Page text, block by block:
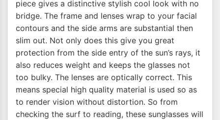
piece gives a distinctive stylish cool look with no
bridge. The frame and lenses wrap to your facial
contours and the side arms are substantial then
slim out. Not only does this give you great
protection from the side entry of the sun’s rays, it
also reduces weight and keeps the glasses not
too bulky. The lenses are optically correct. This
means special high quality material is used so as
to render vision without distortion. So from
checking the surf to reading, these sunglasses will